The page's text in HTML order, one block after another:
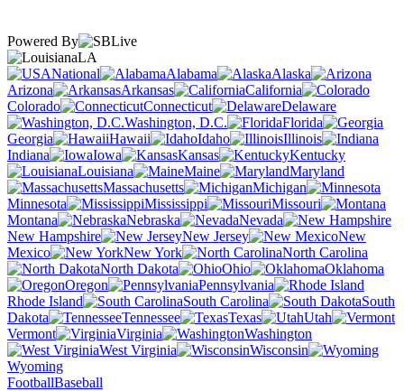
Powered By
LA
National
Alabama
Alaska
Arizona
Arkansas
California
Colorado
Connecticut
Delaware
Washington, D.C.
Florida
Georgia
Hawaii Idaho
Illinois
Indiana
Iowa Kansas
Kentucky
Louisiana
Maine
Maryland
Massachusetts
Michigan
Minnesota
Mississippi
Missouri
Montana
Nebraska
Nevada
New Hampshire
New Jersey
New
Mexico
New York
North Carolina
North Dakota
Ohio
Oklahoma
Oregon
Pennsylvania
Rhode Island
South Carolina
South
Dakota
Tennessee Texas
Utah
Vermont
Virginia
Washington
West Virginia
Wisconsin
Wyoming
FootballBaseball